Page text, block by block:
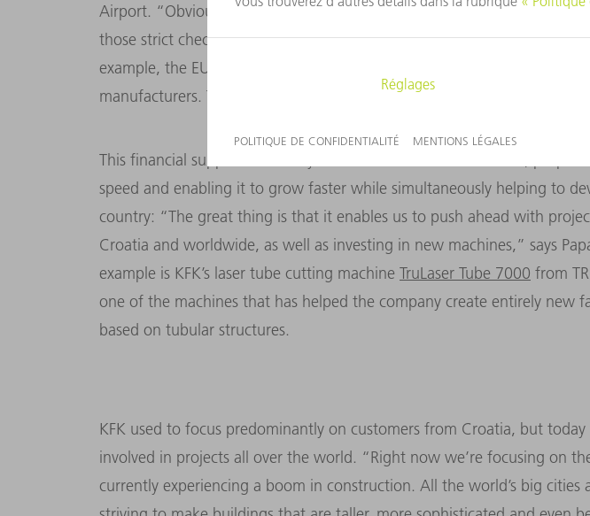
Airport. “Obviously you have to clear a whole set of hurdles to get the
those strict checks and controls are there for a good reason,” Papac
example, the EU ensures that we only buy approved machines from
manufacturers. That’s not always easy, but it’s definitely worth it.”
This financial support has always been a kind of bonus for KFK,
speed and enabling it to grow faster while simultaneously helping to
country: “The great thing is that it enables us to push ahead with
Croatia and worldwide, as well as investing in new machines,” says
example is KFK’s laser tube cutting machine TruLaser Tube 7000 from
one of the machines that has helped the company create entirely new
based on tubular structures.
KFK used to focus predominantly on customers from Croatia, but
involved in projects all over the world. “Right now we’re focusing on
currently experiencing a boom in construction. All the world’s big cities